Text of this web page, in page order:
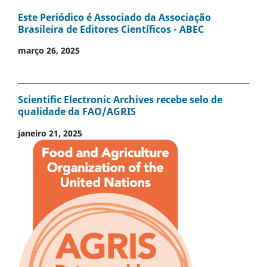
Este Periódico é Associado da Associação
Brasileira de Editores Científicos - ABEC
março 26, 2025
Scientific Electronic Archives recebe selo de
qualidade da FAO/AGRIS
janeiro 21, 2025